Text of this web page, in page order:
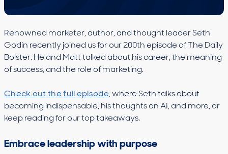
Renowned marketer, author, and thought leader Seth
Godin recently joined us for our 200th episode of The Daily
Bolster. He and Matt talked about his career, the meaning
of success, and the role of marketing.
Check out the full episode, where Seth talks about
becoming indispensable, his thoughts on AI, and more, or
keep reading for our top takeaways.
Embrace leadership with purpose